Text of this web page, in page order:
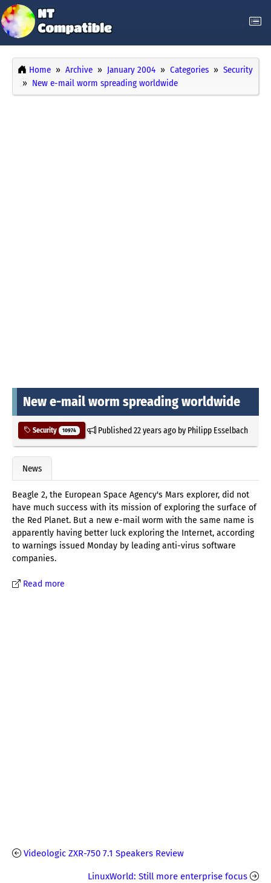
Home Archive January 2004 Categories
Security
New e-mail worm spreading worldwide
New e-mail worm spreading worldwide
Security 10974 Published22 years agoby Philipp Esselbach
News
Beagle 2, the European Space Agency's Mars explorer, did not
have much success with its mission of exploring the surface of
the Red Planet. But a new e-mail worm with the same name is
apparently having better luck exploring the Internet, according
to warnings issued Monday by leading anti-virus software
companies.
Read more
Videologic ZXR-750 7.1 Speakers Review
LinuxWorld: Still more enterprise focus